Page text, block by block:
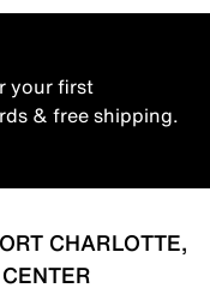
your first
& free shipping.
CHARLOTTE,